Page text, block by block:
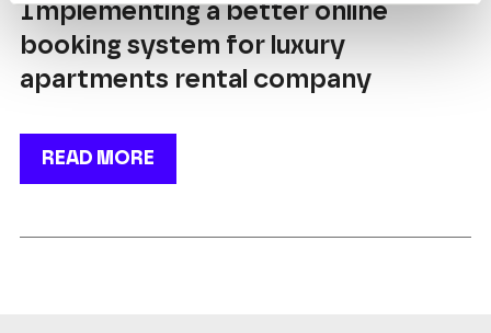
Implementing a better online
booking system for luxury
apartments rental company
READ MORE